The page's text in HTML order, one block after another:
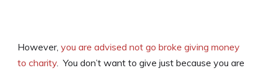
However, you are advised not go broke giving money
to charity . You don’t want to give just because you are